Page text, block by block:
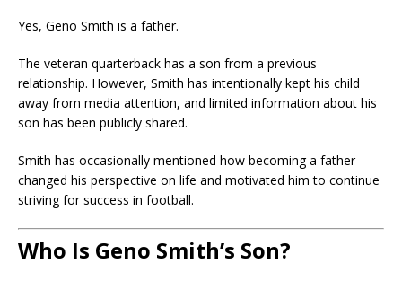
Yes, Geno Smith is a father.
The veteran quarterback has a son from a previous
relationship. However, Smith has intentionally kept his child
away from media attention, and limited information about his
son has been publicly shared.
Smith has occasionally mentioned how becoming a father
changed his perspective on life and motivated him to continue
striving for success in football.
Who Is Geno Smith’s Son?